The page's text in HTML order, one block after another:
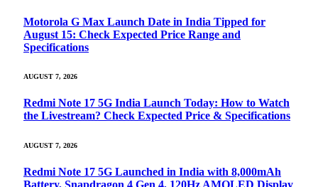
Motorola G Max Launch Date in India Tipped for
August 15: Check Expected Price Range and
Specifications
AUGUST 7, 2026
Redmi Note 17 5G India Launch Today: How to Watch
the Livestream? Check Expected Price & Specifications
AUGUST 7, 2026
Redmi Note 17 5G Launched in India with 8,000mAh
Battery, Snapdragon 4 Gen 4, 120Hz AMOLED Display